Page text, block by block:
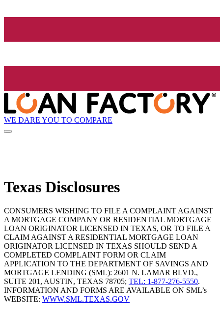
WE DARE YOU TO COMPARE
Texas Disclosures
CONSUMERS WISHING TO FILE A COMPLAINT AGAINST
A MORTGAGE COMPANY OR RESIDENTIAL MORTGAGE
LOAN ORIGINATOR LICENSED IN TEXAS, OR TO FILE A
CLAIM AGAINST A RESIDENTIAL MORTGAGE LOAN
ORIGINATOR LICENSED IN TEXAS SHOULD SEND A
COMPLETED COMPLAINT FORM OR CLAIM
APPLICATION TO THE DEPARTMENT OF SAVINGS AND
MORTGAGE LENDING (SML): 2601 N. LAMAR BLVD.,
SUITE 201, AUSTIN, TEXAS 78705; TEL: 1-877-276-5550.
INFORMATION AND FORMS ARE AVAILABLE ON SML’s
WEBSITE: WWW.SML.TEXAS.GOV